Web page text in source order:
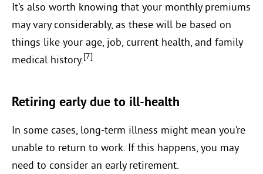
It’s also worth knowing that your monthly premiums
may vary considerably, as these will be based on
things like your age, job, current health, and family
medical history.[7]
Retiring early due to ill-health
In some cases, long-term illness might mean you’re
unable to return to work. If this happens, you may
need to consider an early retirement.